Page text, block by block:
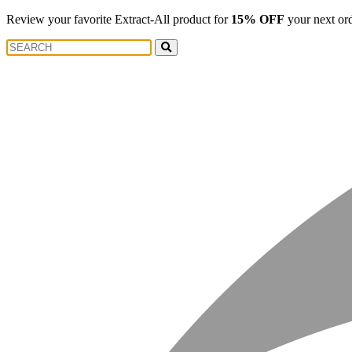
Review your favorite Extract-All product for 15% OFF your next
Search
for: